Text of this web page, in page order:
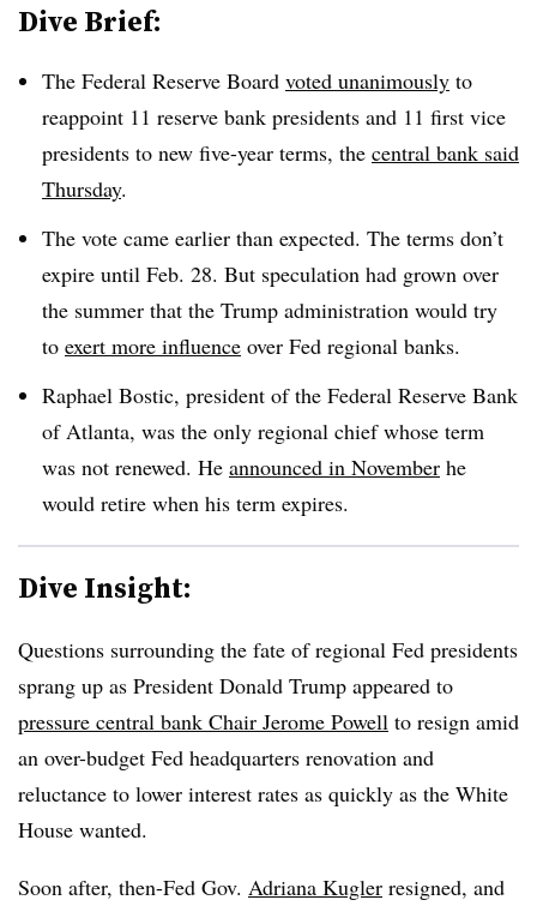
Dive Brief:
The Federal Reserve Board voted unanimously to
reappoint 11 reserve bank presidents and 11 first vice
presidents to new five-year terms, the central bank said
Thursday.
The vote came earlier than expected. The terms don’t
expire until Feb. 28. But speculation had grown over
the summer that the Trump administration would try
to exert more influence over Fed regional banks.
Raphael Bostic, president of the Federal Reserve Bank
of Atlanta, was the only regional chief whose term
was not renewed. He announced in November he
would retire when his term expires.
Dive Insight:
Questions surrounding the fate of regional Fed presidents
sprang up as President Donald Trump appeared to
pressure central bank Chair Jerome Powell to resign amid
an over-budget Fed headquarters renovation and
reluctance to lower interest rates as quickly as the White
House wanted.
Soon after, then-Fed Gov. Adriana Kugler resigned, and